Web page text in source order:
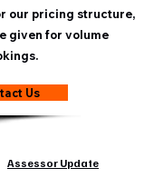
our pricing structure,
given for volume
Us
Assessor Update